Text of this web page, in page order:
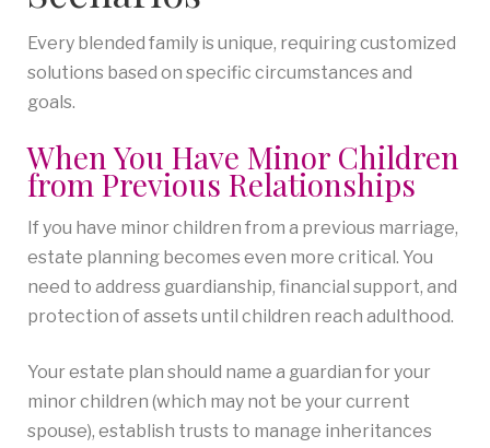
Every blended family is unique, requiring customized
solutions based on specific circumstances and
goals.
When You Have Minor Children
from Previous Relationships
If you have minor children from a previous marriage,
estate planning becomes even more critical. You
need to address guardianship, financial support, and
protection of assets until children reach adulthood.
Your estate plan should name a guardian for your
minor children (which may not be your current
spouse), establish trusts to manage inheritances